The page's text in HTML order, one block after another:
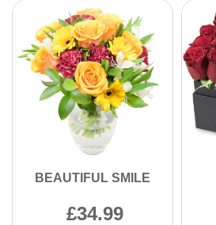
BEAUTIFUL SMILE
34.99